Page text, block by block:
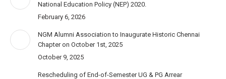
National Education Policy (NEP) 2020.
February 6, 2026
NGM Alumni Association to Inaugurate Historic Chennai
Chapter on October 1st, 2025
October 9, 2025
Rescheduling of End-of-Semester UG & PG Arrear